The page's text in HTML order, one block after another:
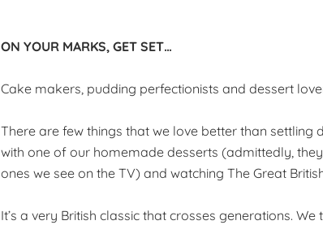
ON YOUR MARKS, GET SET…
Cake makers, pudding perfectionists and dessert
There are few things that we love better than settling
with one of our homemade desserts (admittedly,
ones we see on the TV) and watching The Great
It’s a very British classic that crosses generations.